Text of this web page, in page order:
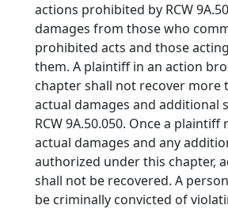
actions prohibited by RCW
damages from those who
prohibited acts and those
them. A plaintiff in an action
chapter shall not recover more
actual damages and additional
RCW 9A.50.050. Once a
actual damages and any
authorized under this chapter,
shall not be recovered. A
be criminally convicted of